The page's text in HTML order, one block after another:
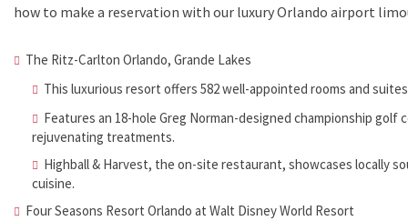
how to make a reservation with our luxury Orlando airport
The Ritz-Carlton Orlando, Grande Lakes
This luxurious resort offers 582 well-appointed rooms and
Features an 18-hole Greg Norman-designed championship golf
rejuvenating treatments.
Highball & Harvest, the on-site restaurant, showcases locally
cuisine.
Four Seasons Resort Orlando at Walt Disney World Resort